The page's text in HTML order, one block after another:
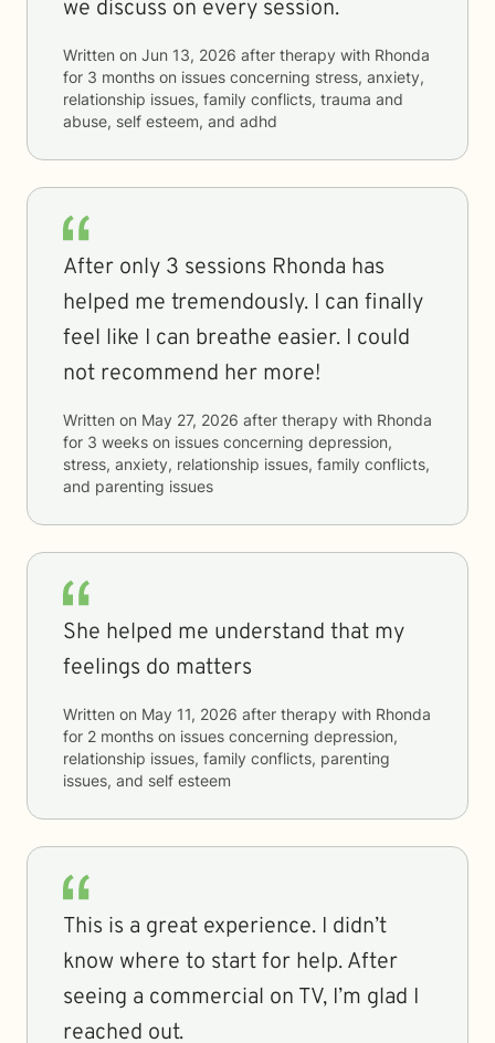
we discuss on every session.
Written on Jun 13, 2026 after therapy with Rhonda
for 3 months on issues concerning stress, anxiety,
relationship issues, family conflicts, trauma and
abuse, self esteem, and adhd
After only 3 sessions Rhonda has
helped me tremendously. I can finally
feel like I can breathe easier. I could
not recommend her more!
Written on May 27, 2026 after therapy with Rhonda
for 3 weeks on issues concerning depression,
stress, anxiety, relationship issues, family conflicts,
and parenting issues
She helped me understand that my
feelings do matters
Written on May 11, 2026 after therapy with Rhonda
for 2 months on issues concerning depression,
relationship issues, family conflicts, parenting
issues, and self esteem
This is a great experience. I didn’t
know where to start for help. After
seeing a commercial on TV, I’m glad I
reached out.